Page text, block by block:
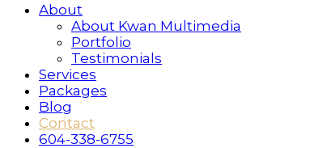
About
About Kwan Multimedia
Portfolio
Testimonials
Services
Packages
Blog
Contact
604-338-6755